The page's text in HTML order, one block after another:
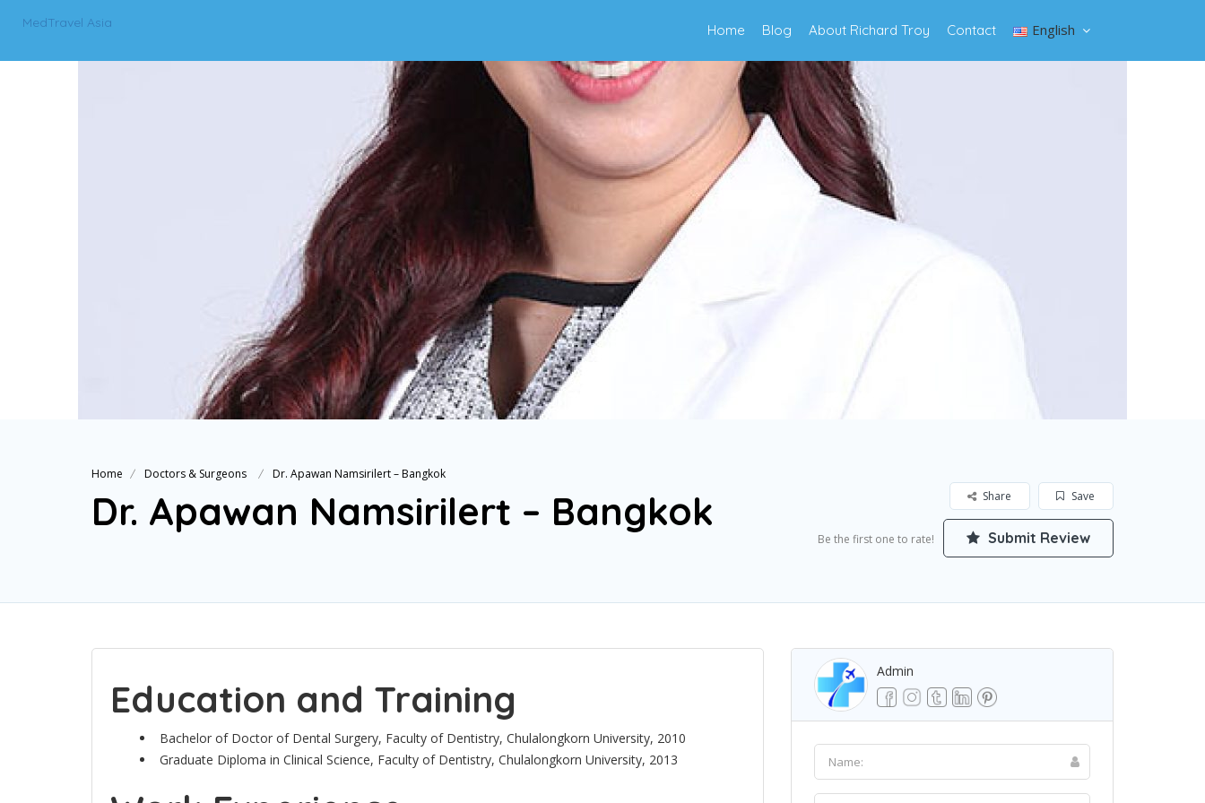
MedTravel Asia Home Blog About Richard Troy Contact English
Home Doctors & Surgeons Dr. Apawan Namsirilert – Bangkok
Dr. Apawan Namsirilert – Bangkok Save
Share
Be the first one to rate! Submit Review
Education and Training
Bachelor of Doctor of Dental Surgery, Faculty of Dentistry, Chulalongkorn University, 2010
Graduate Diploma in Clinical Science, Faculty of Dentistry, Chulalongkorn University, 2013
Admin